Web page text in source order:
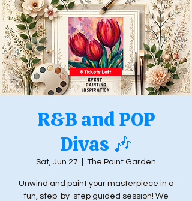
R&B and POP
Divas 🎶
Sat, Jun 27 The Paint Garden
Unwind and paint your masterpiece in a
fun, step-by-step guided session! We